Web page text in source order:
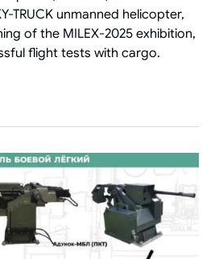
TRUCK unmanned helicopter,
of the MILEX-2025 exhibition,
flight tests with cargo.